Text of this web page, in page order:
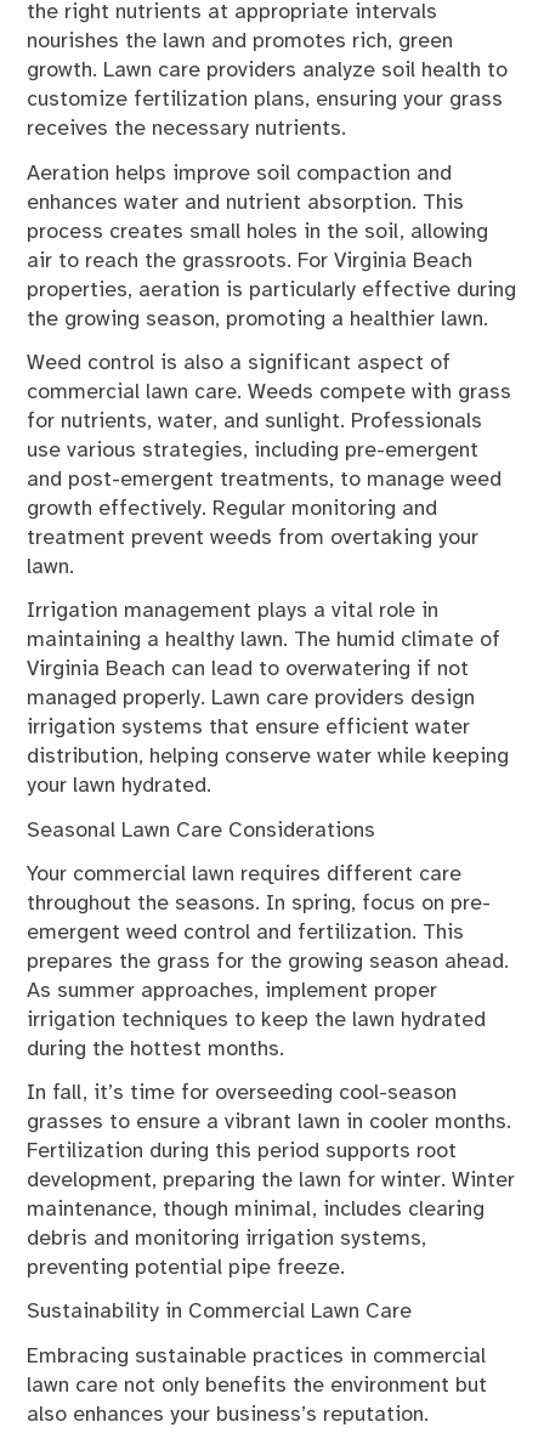
the right nutrients at appropriate intervals
nourishes the lawn and promotes rich, green
growth. Lawn care providers analyze soil health to
customize fertilization plans, ensuring your grass
receives the necessary nutrients.
Aeration helps improve soil compaction and
enhances water and nutrient absorption. This
process creates small holes in the soil, allowing
air to reach the grassroots. For Virginia Beach
properties, aeration is particularly effective during
the growing season, promoting a healthier lawn.
Weed control is also a significant aspect of
commercial lawn care. Weeds compete with grass
for nutrients, water, and sunlight. Professionals
use various strategies, including pre-emergent
and post-emergent treatments, to manage weed
growth effectively. Regular monitoring and
treatment prevent weeds from overtaking your
lawn.
Irrigation management plays a vital role in
maintaining a healthy lawn. The humid climate of
Virginia Beach can lead to overwatering if not
managed properly. Lawn care providers design
irrigation systems that ensure efficient water
distribution, helping conserve water while keeping
your lawn hydrated.
Seasonal Lawn Care Considerations
Your commercial lawn requires different care
throughout the seasons. In spring, focus on pre-
emergent weed control and fertilization. This
prepares the grass for the growing season ahead.
As summer approaches, implement proper
irrigation techniques to keep the lawn hydrated
during the hottest months.
In fall, it’s time for overseeding cool-season
grasses to ensure a vibrant lawn in cooler months.
Fertilization during this period supports root
development, preparing the lawn for winter. Winter
maintenance, though minimal, includes clearing
debris and monitoring irrigation systems,
preventing potential pipe freeze.
Sustainability in Commercial Lawn Care
Embracing sustainable practices in commercial
lawn care not only benefits the environment but
also enhances your business’s reputation.